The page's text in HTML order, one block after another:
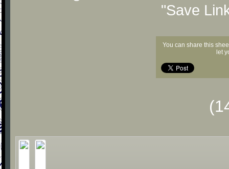
"Save
You can share this
let